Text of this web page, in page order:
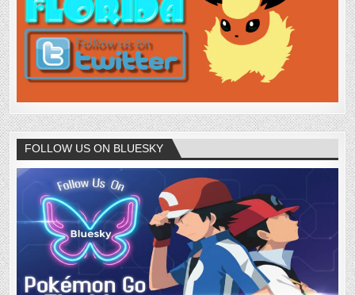
FOLLOW US ON BLUESKY